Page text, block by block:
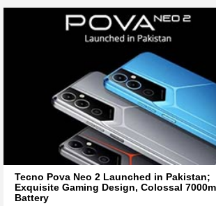
Tecno Pova Neo 2 Launched in Pakistan;
Exquisite Gaming Design, Colossal
Battery